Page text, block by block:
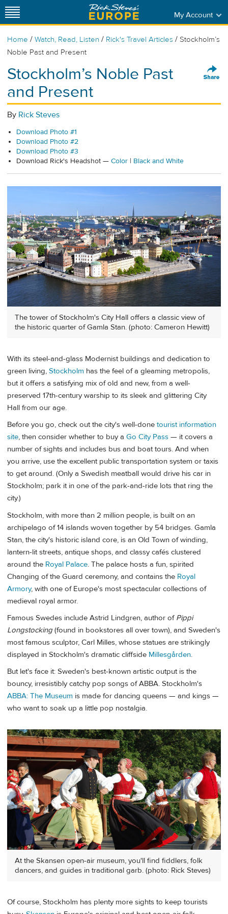
My Account
Home / Watch, Read, Listen / Rick's Travel Articles / Stockholm’s
Noble Past and Present
Stockholm’s Noble Past
and Present
By Rick Steves
Download Photo #1
Download Photo #2
Download Photo #3
Download Rick's Headshot — Color | Black and White
The tower of Stockholm's City Hall offers a classic view of
the historic quarter of Gamla Stan. (photo: Cameron Hewitt)
With its steel-and-glass Modernist buildings and dedication to
green living, Stockholm has the feel of a gleaming metropolis,
but it offers a satisfying mix of old and new, from a well-
preserved 17th-century warship to its sleek and glittering City
Hall from our age.
Before you go, check out the city's well-done tourist information
site, then consider whether to buy a Go City Pass — it covers a
number of sights and includes bus and boat tours. And when
you arrive, use the excellent public transportation system or taxis
to get around. (Only a Swedish meatball would drive his car in
Stockholm; park it in one of the park-and-ride lots that ring the
city.)
Stockholm, with more than 2 million people, is built on an
archipelago of 14 islands woven together by 54 bridges. Gamla
Stan, the city's historic island core, is an Old Town of winding,
lantern-lit streets, antique shops, and classy cafés clustered
around the Royal Palace. The palace hosts a fun, spirited
Changing of the Guard ceremony, and contains the Royal
Armory, with one of Europe's most spectacular collections of
medieval royal armor.
Famous Swedes include Astrid Lindgren, author of Pippi
Longstocking (found in bookstores all over town), and Sweden's
most famous sculptor, Carl Milles, whose statues are strikingly
displayed in Stockholm's dramatic cliffside Millesgården.
But let's face it: Sweden's best-known artistic output is the
bouncy, irresistibly catchy pop songs of ABBA. Stockholm's
ABBA: The Museum is made for dancing queens — and kings —
who want to soak up a little pop nostalgia.
At the Skansen open-air museum, you'll find fiddlers, folk
dancers, and guides in traditional garb. (photo: Rick Steves)
Of course, Stockholm has plenty more sights to keep tourists